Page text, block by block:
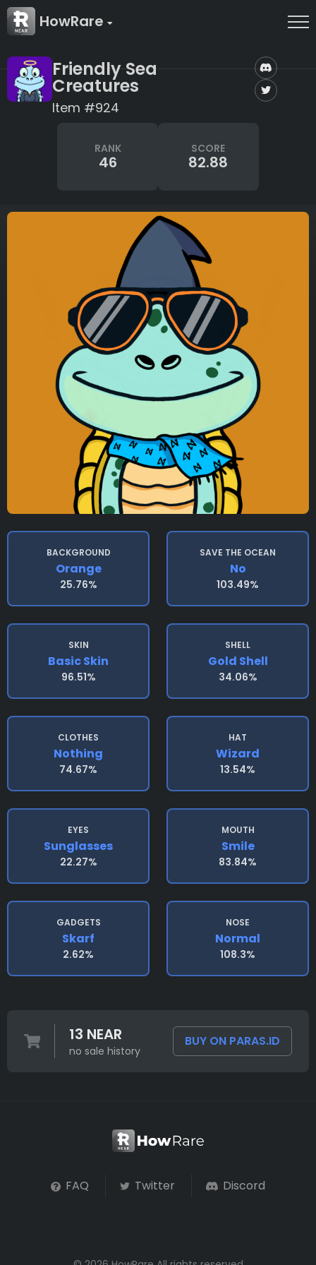
HowRare
Friendly Sea
Creatures
Item #924
RANK
46
SCORE
82.88
BACKGROUND
Orange
25.76%
SAVE THE OCEAN
No
103.49%
SKIN
Basic Skin
96.51%
SHELL
Gold Shell
34.06%
CLOTHES
Nothing
74.67%
HAT
Wizard
13.54%
EYES
Sunglasses
22.27%
MOUTH
Smile
83.84%
GADGETS
Skarf
2.62%
NOSE
Normal
108.3%
13 NEAR
no sale history
BUY ON PARAS.ID
FAQ Twitter Discord